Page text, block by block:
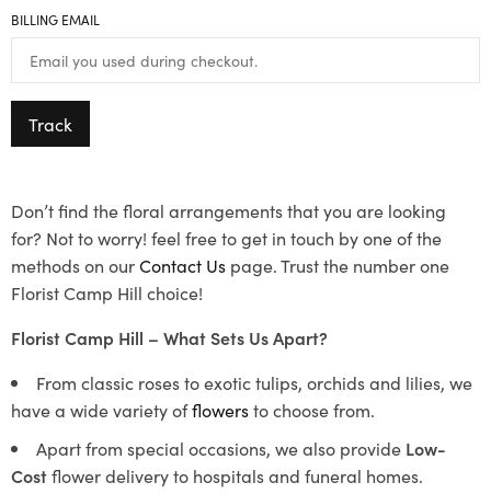
BILLING EMAIL
Track
Don’t find the floral arrangements that you are looking
for? Not to worry! feel free to get in touch by one of the
methods on ourContact Us page. Trust the number one
Florist Camp Hill choice!
Florist Camp Hill – What Sets Us Apart?
From classic roses to exotic tulips, orchids and lilies, we
have a wide variety offlowersto choose from.
Apart from special occasions, we also provide Low-
Costflower delivery to hospitals and funeral homes.